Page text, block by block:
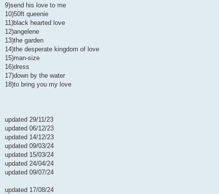
9)send his love to me
10)50ft queenie
11)black hearted love
12)angelene
13)the garden
14)the desperate kingdom of love
15)man-size
16)dress
17)down by the water
18)to bring you my love
updated 29/11/23
updated 06/12/23
updated 14/12/23
updated 09/03/24
updated 15/03/24
updated 24/04/24
updated 09/07/24
updated 17/08/24